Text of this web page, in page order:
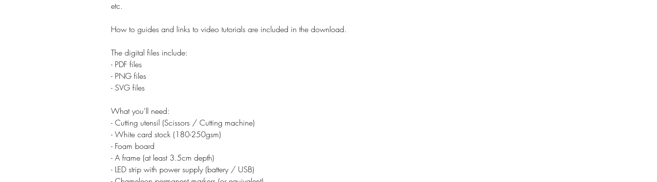
etc.
How to guides and links to video tutorials are included in the download.
The digital files include:
- PDF files
- PNG files
- SVG files
What you'll need:
- Cutting utensil (Scissors / Cutting machine)
- White card stock (180-250gsm)
- Foam board
- A frame (at least 3.5cm depth)
- LED strip with power supply (battery / USB)